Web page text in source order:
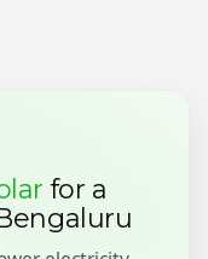
for a